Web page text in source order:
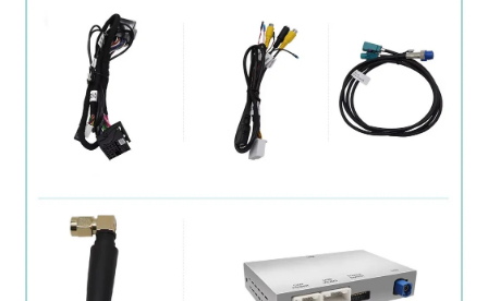
Proper cable routing helps ensure a clean and
reliable installation.
TESTING THE SYSTEM
Before reassembling the dashboard:
Press and hold the
for about three
seconds.